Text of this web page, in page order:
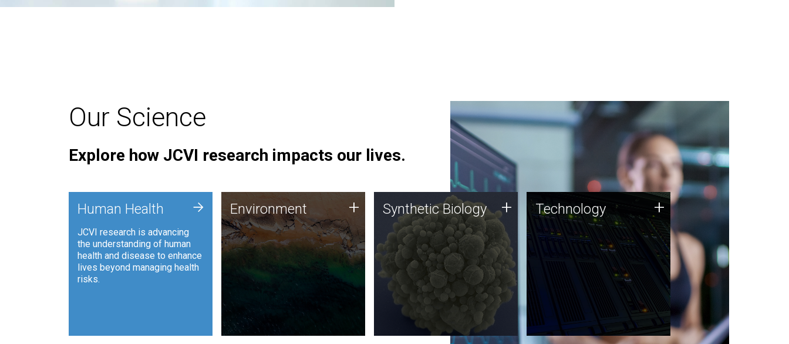
Our Science
Explore how JCVI research impacts our lives.
Human Health
JCVI research is advancing
the understanding of human
health and disease to enhance
lives beyond managing health
risks.
+ Environment
JCVI is using DNA sequencing
and analysis along with
synthetic biology techniques
to harness microbes for uses
such as plastic degradation
and sustainable agriculture.
Environment + Synthetic Biology
Synthetic genomics holds
great promise for the future,
and the JCVI team is at the
forefront of discoveries and
important public dialogue.
Synthetic Biology + Technology
JCVI was built on a foundation
of technology strengths and
this tradition continues today.
Technology +